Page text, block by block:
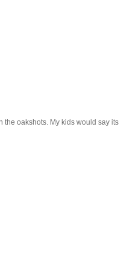
the oakshots. My kids would say its